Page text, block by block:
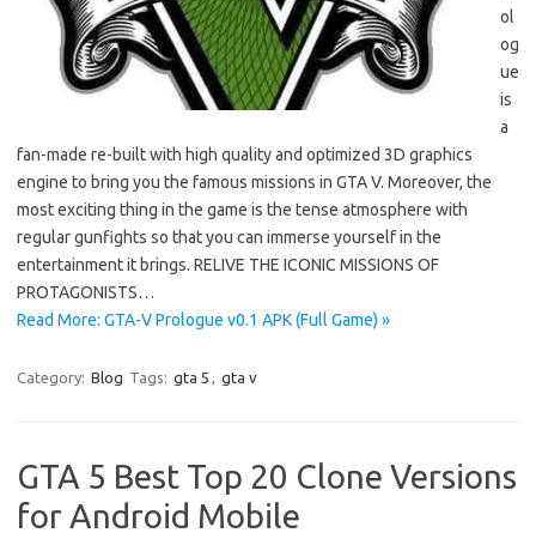
ol
og
ue
is
a
fan-made re-built with high quality and optimized 3D graphics
engine to bring you the famous missions in GTA V. Moreover, the
most exciting thing in the game is the tense atmosphere with
regular gunfights so that you can immerse yourself in the
entertainment it brings. RELIVE THE ICONIC MISSIONS OF
PROTAGONISTS…
Read More: GTA-V Prologue v0.1 APK (Full Game) »
Category: Blog Tags: gta 5 , gta v
GTA 5 Best Top 20 Clone Versions
for Android Mobile